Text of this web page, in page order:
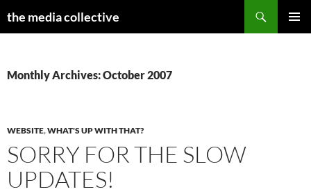
the media collective
Monthly Archives: October 2007
WEBSITE,WHAT'S UP WITH THAT?
SORRY FOR THE SLOW
UPDATES!